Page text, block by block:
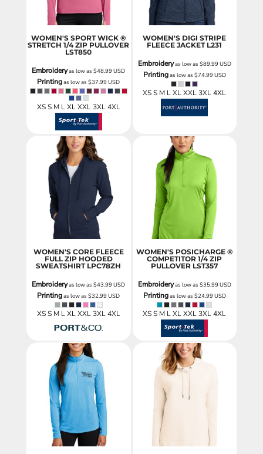
WOMEN'S SPORT WICK ®
STRETCH 1/4 ZIP PULLOVER
LST850
Embroideryas low as$48.99USD
Printingas low as$37.99USD
XS S M L XL XXL 3XL 4XL
WOMEN'S DIGI STRIPE
FLEECE JACKET L231
Embroideryas low as $89.99USD
Printingas low as $74.99USD
XS S M L XL XXL 3XL 4XL
WOMEN'S CORE FLEECE
FULL ZIP HOODED
SWEATSHIRT LPC78ZH
Embroideryas low as$43.99USD
Printingas low as$32.99USD
XS S M L XL XXL 3XL 4XL
WOMEN'S POSICHARGE ®
COMPETITOR 1/4 ZIP
PULLOVER LST357
Embroideryas low as $35.99USD
Printingas low as $24.99USD
XS S M L XL XXL 3XL 4XL